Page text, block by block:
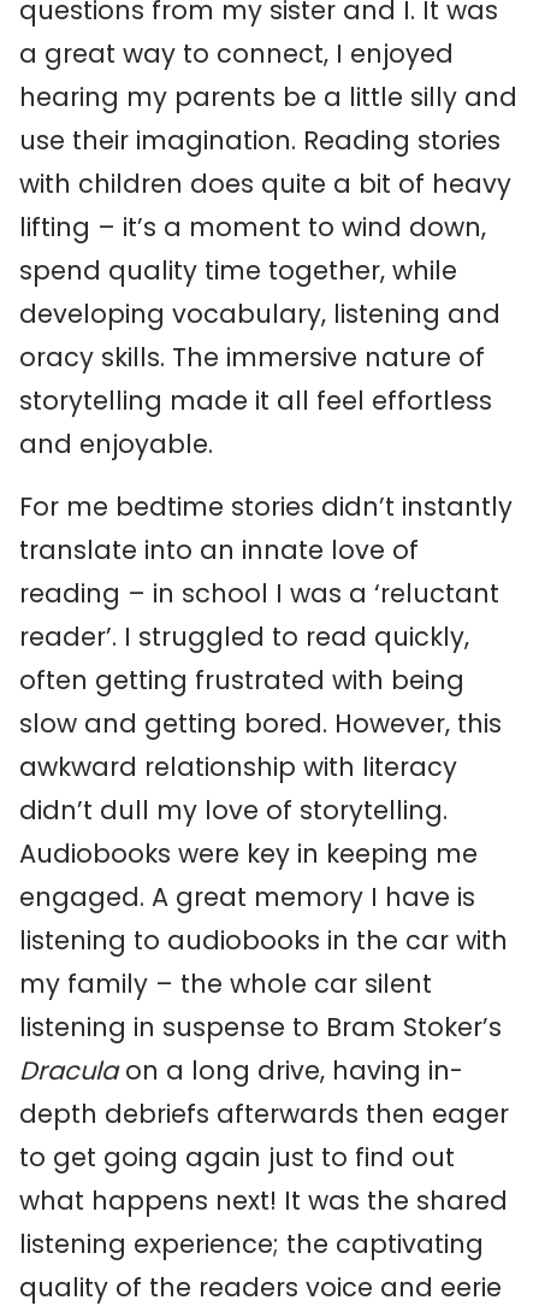
questions from my sister and I. It was
a great way to connect, I enjoyed
hearing my parents be a little silly and
use their imagination. Reading stories
with children does quite a bit of heavy
lifting – it’s a moment to wind down,
spend quality time together, while
developing vocabulary, listening and
oracy skills. The immersive nature of
storytelling made it all feel effortless
and enjoyable.
For me bedtime stories didn’t instantly
translate into an innate love of
reading – in school I was a ‘reluctant
reader’. I struggled to read quickly,
often getting frustrated with being
slow and getting bored. However, this
awkward relationship with literacy
didn’t dull my love of storytelling.
Audiobooks were key in keeping me
engaged. A great memory I have is
listening to audiobooks in the car with
my family – the whole car silent
listening in suspense to Bram Stoker’s
Draculaon a long drive, having in-
depth debriefs afterwards then eager
to get going again just to find out
what happens next! It was the shared
listening experience; the captivating
quality of the readers voice and eerie